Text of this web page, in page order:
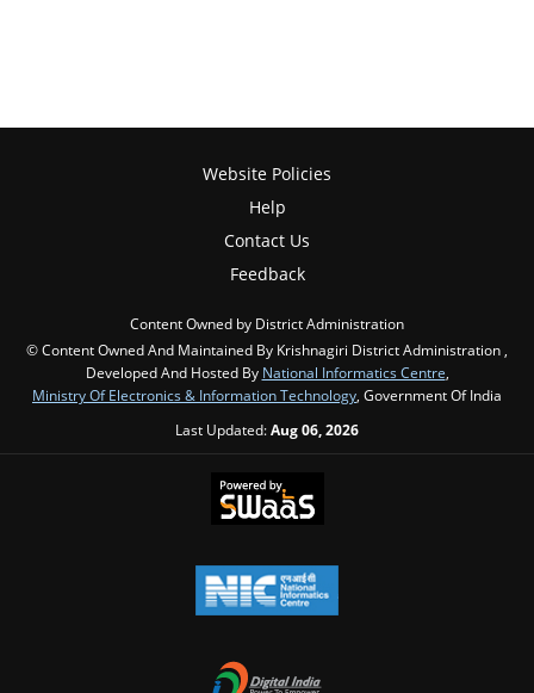
Website Policies
Help
Contact Us
Feedback
Content Owned by District Administration
© Content Owned And Maintained By Krishnagiri District Administration ,
Developed And Hosted By National Informatics Centre
Ministry Of Electronics & Information Technology , Government Of India
Last Updated:Aug 06, 2026